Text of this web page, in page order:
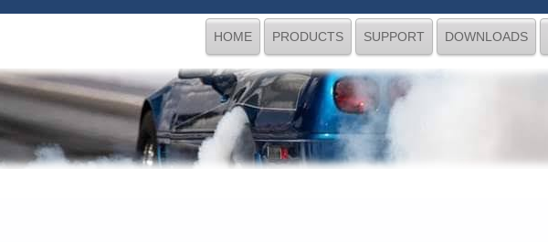
HOME PRODUCTS SUPPORT DOWNLOADS